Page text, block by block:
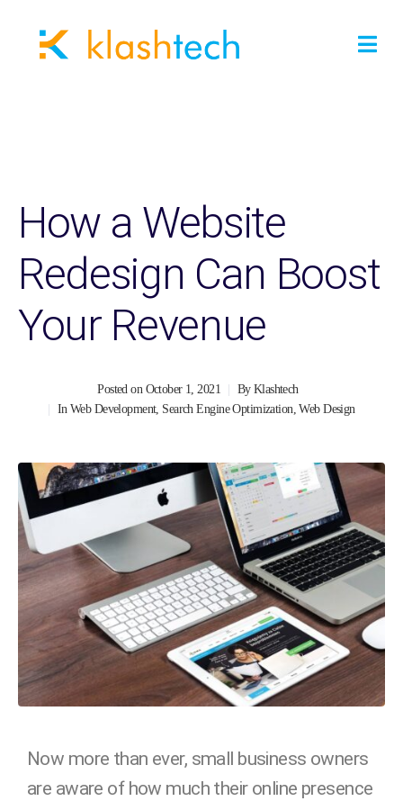
How a Website
Redesign Can Boost
Your Revenue
Posted on October 1, 2021 By Klashtech
InWeb Development, Search Engine Optimization,Web Design
Now more than ever, small business owners
are aware of how much their online presence